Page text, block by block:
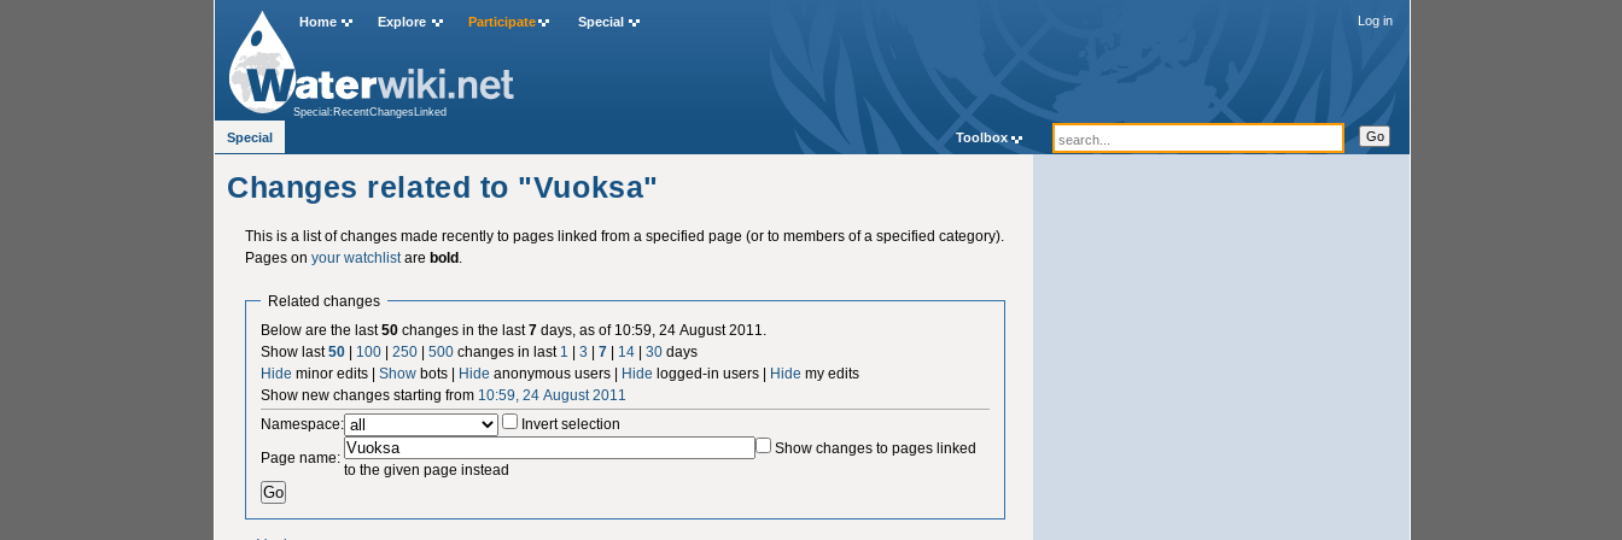
Changes related to "Vuoksa"
This is a list of changes made recently to pages linked from a specified page (or to members of a specified category).
Pages on your watchlistare bold.
Related changes
Below are the last50 changes in the last7 days, as of 10:59, 24 August 2011.
Show last50 | 100 |250 |500 changes in last 1 |3 |7 | 14 |30 days
Hide minor edits |Show bots | Hide anonymous users | Hide logged-in users | Hide my edits
Show new changes starting from 10:59, 24 August 2011
Namespace:
Invert selection
Page name:
Show changes to pages linked
to the given page instead
Home Explore Participate Special Log in
Special:RecentChangesLinked
Special Toolbox